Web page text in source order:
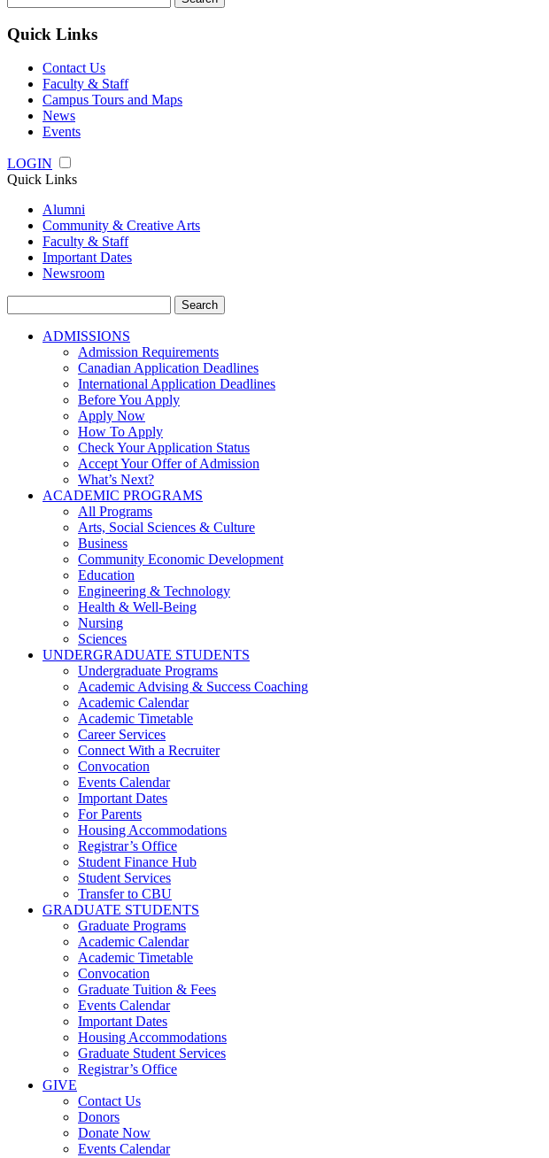
for:
Quick Links
Contact Us
Faculty & Staff
Campus Tours and Maps
News
Events
LOGIN
Quick Links
Alumni
Community & Creative Arts
Faculty & Staff
Important Dates
Newsroom
for:
ADMISSIONS
Admission Requirements
Canadian Application Deadlines
International Application Deadlines
Before You Apply
Apply Now
How To Apply
Check Your Application Status
Accept Your Offer of Admission
What’s Next?
ACADEMIC PROGRAMS
All Programs
Arts, Social Sciences & Culture
Business
Community Economic Development
Education
Engineering & Technology
Health & Well-Being
Nursing
Sciences
UNDERGRADUATE STUDENTS
Undergraduate Programs
Academic Advising & Success Coaching
Academic Calendar
Academic Timetable
Career Services
Connect With a Recruiter
Convocation
Events Calendar
Important Dates
For Parents
Housing Accommodations
Registrar’s Office
Student Finance Hub
Student Services
Transfer to CBU
GRADUATE STUDENTS
Graduate Programs
Academic Calendar
Academic Timetable
Convocation
Graduate Tuition & Fees
Events Calendar
Important Dates
Housing Accommodations
Graduate Student Services
Registrar’s Office
GIVE
Contact Us
Donors
Donate Now
Events Calendar